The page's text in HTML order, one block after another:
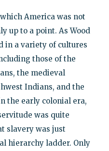
America was not
up to a point. As Wood
in a variety of cultures
those of the
the medieval
Indians, and the
the early colonial era,
was quite
slavery was just
hierarchy ladder. Only